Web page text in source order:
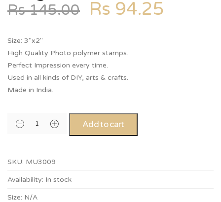
Rs145.00 Rs 94.25
Size: 3″x2″
High Quality Photo polymer stamps.
Perfect Impression every time.
Used in all kinds of DIY, arts & crafts.
Made in India.
Add to cart
SKU: MU3009
Availability: In stock
Size: N/A